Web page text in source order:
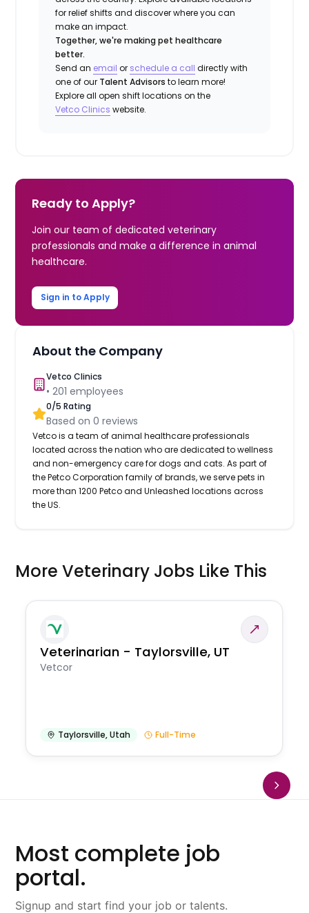
for relief shifts and discover where you can
make an impact.
Together, we're making pet healthcare
better.
Send an email or schedule a call directly with
one of our Talent Advisors to learn more!
Explore all open shift locations on the
Vetco Clinics website.
Ready to Apply?
Join our team of dedicated veterinary
professionals and make a difference in animal
healthcare.
Sign in to Apply
About the Company
Vetco Clinics
•201 employees
0/5 Rating
Based on0 reviews
Vetco is a team of animal healthcare professionals
located across the nation who are dedicated to wellness
and non-emergency care for dogs and cats. As part of
the Petco Corporation family of brands, we serve pets in
more than 1200 Petco and Unleashed locations across
the US.
More Veterinary Jobs Like This
Veterinarian - Taylorsville, UT
Vetcor
Taylorsville,Utah Full-Time
Most complete job
portal.
Signup and start find your job or talents.